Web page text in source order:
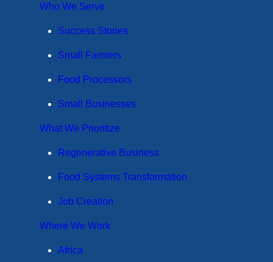
Who We Serve
Success Stories
Small Farmers
Food Processors
Small Businesses
What We Prioritize
Regenerative Business
Food Systems Transformation
Job Creation
Where We Work
Africa